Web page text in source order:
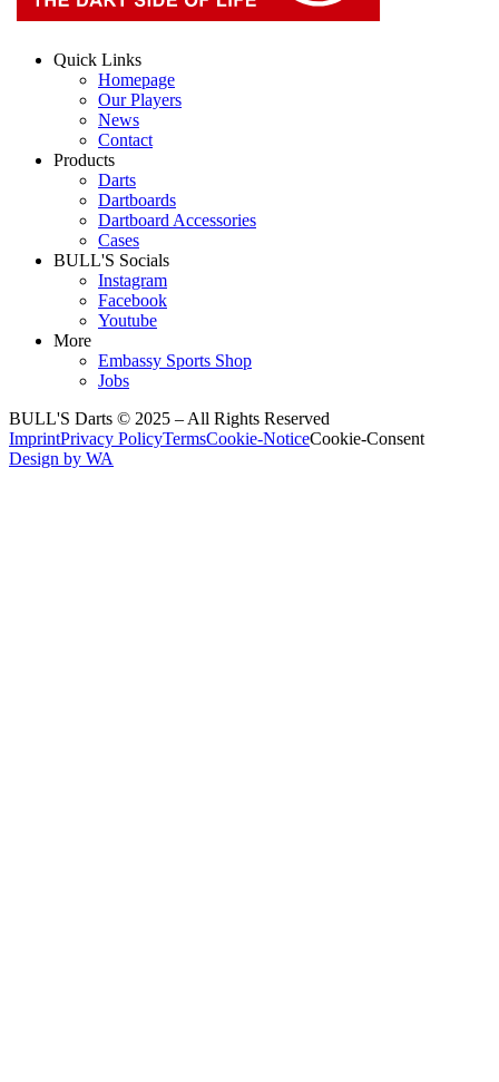
Quick Links
Homepage
Our Players
News
Contact
Products
Darts
Dartboards
Dartboard Accessories
Cases
BULL'S Socials
Instagram
Facebook
Youtube
More
Embassy Sports Shop
Jobs
BULL'S Darts © 2025 –All Rights Reserved
ImprintPrivacy PolicyTermsCookie-NoticeCookie-Consent
Design by WA